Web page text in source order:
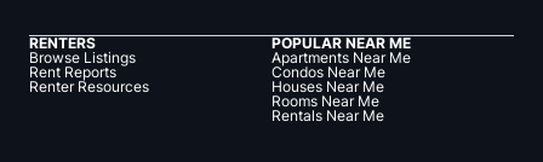
RENTERS
Browse Listings
Rent Reports
Renter Resources
POPULAR NEAR ME
Apartments Near Me
Condos Near Me
Houses Near Me
Rooms Near Me
Rentals Near Me